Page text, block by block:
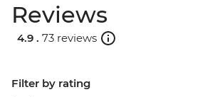
Reviews
4.9 . 73 reviews
Filter by rating